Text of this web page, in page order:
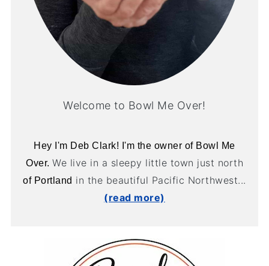
Welcome to Bowl Me Over!
Hey I'm Deb Clark! I'm the owner of Bowl Me
Over. We live in a sleepy little town just north
of Portland in the beautiful Pacific Northwest...
(read more)